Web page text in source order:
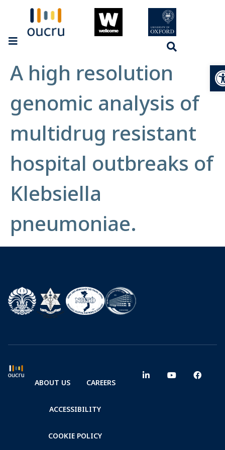
A high resolution
genomic analysis of
multidrug resistant
hospital outbreaks of
Klebsiella
pneumoniae.
ABOUT US CAREERS
ACCESSIBILITY
COOKIE POLICY